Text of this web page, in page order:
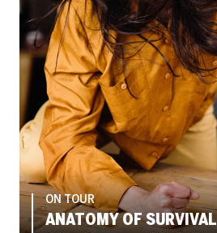
ON TOUR
ANATOMY OF SURVIVAL